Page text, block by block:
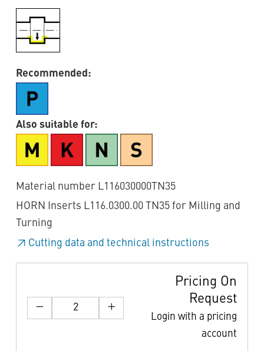
Recommended:
Also suitable for:
Material number L116030000TN35
HORN Inserts L116.0300.00 TN35 for Milling and
Turning
Cutting data and technical instructions
Pricing On
Request
Login with a pricing
account